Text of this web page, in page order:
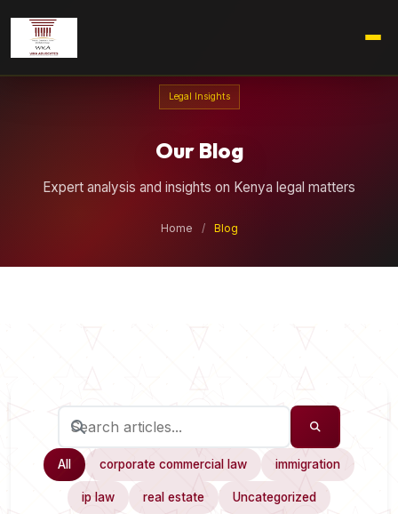
Legal Insights
Our Blog
Expert analysis and insights on Kenya legal matters
Home / Blog
All corporate commercial law immigration
ip law real estate Uncategorized